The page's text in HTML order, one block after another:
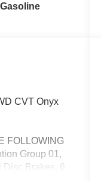
Gasoline
CVT Onyx
FOLLOWING
Group 01,
Disc Brakes, 6